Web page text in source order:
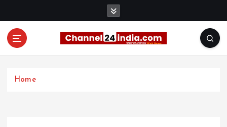
Home